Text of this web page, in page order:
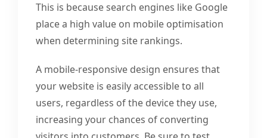
This is because search engines like Google
place a high value on mobile optimisation
when determining site rankings.
A mobile-responsive design ensures that
your website is easily accessible to all
users, regardless of the device they use,
increasing your chances of converting